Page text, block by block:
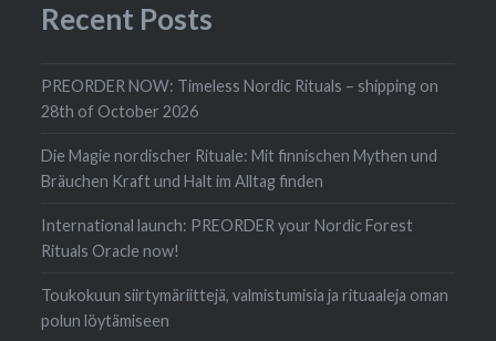
Recent Posts
PREORDER NOW: Timeless Nordic Rituals – shipping on
28th of October 2026
Die Magie nordischer Rituale: Mit finnischen Mythen und
Bräuchen Kraft und Halt im Alltag finden
International launch: PREORDER your Nordic Forest
Rituals Oracle now!
Toukokuun siirtymäriittejä, valmistumisia ja rituaaleja oman
polun löytämiseen